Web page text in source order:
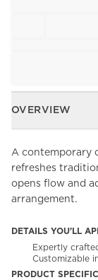
OVERVIEW
A contemporary
refreshes
opens flow and
arrangement.
DETAILS YOU'LL
Expertly
Customizable
PRODUCT